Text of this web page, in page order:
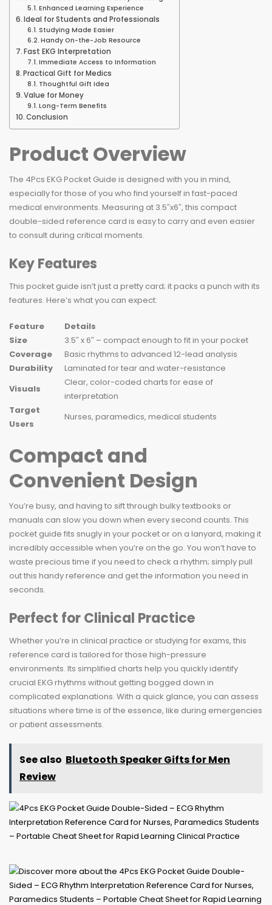
Enhanced Learning Experience
Ideal for Students and Professionals
Studying Made Easier
Handy On-the-Job Resource
Fast EKG Interpretation
Immediate Access to Information
Practical Gift for Medics
Thoughtful Gift Idea
Value for Money
Long-Term Benefits
Conclusion
Product Overview
The 4Pcs EKG Pocket Guide is designed with you in mind,
especially for those of you who find yourself in fast-paced
medical environments. Measuring at 3.5″x6″, this compact
double-sided reference card is easy to carry and even easier
to consult during critical moments.
Key Features
This pocket guide isn’t just a pretty card; it packs a punch with its
features. Here’s what you can expect:
Feature
Details
Size
3.5″ x 6″ – compact enough to fit in your pocket
Coverage
Basic rhythms to advanced 12-lead analysis
Durability
Laminated for tear and water-resistance
Visuals
Clear, color-coded charts for ease of
interpretation
Target
Users
Nurses, paramedics, medical students
Compact and
Convenient Design
You’re busy, and having to sift through bulky textbooks or
manuals can slow you down when every second counts. This
pocket guide fits snugly in your pocket or on a lanyard, making it
incredibly accessible when you’re on the go. You won’t have to
waste precious time if you need to check a rhythm; simply pull
out this handy reference and get the information you need in
seconds.
Perfect for Clinical Practice
Whether you’re in clinical practice or studying for exams, this
reference card is tailored for those high-pressure
environments. Its simplified charts help you quickly identify
crucial EKG rhythms without getting bogged down in
complicated explanations. With a quick glance, you can assess
situations where time is of the essence, like during emergencies
or patient assessments.
See also Bluetooth Speaker Gifts for Men
Review